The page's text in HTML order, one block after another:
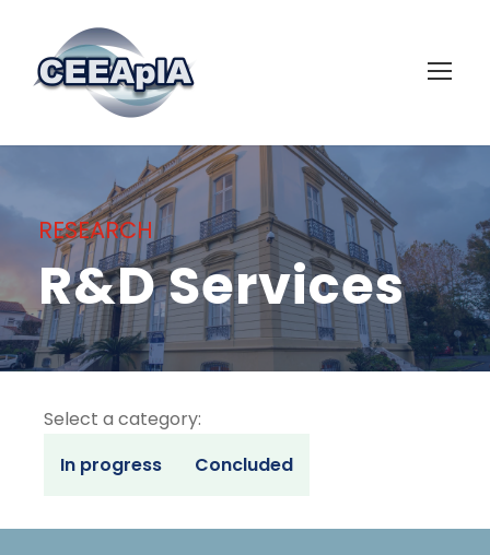
RESEARCH
R&D Services
Select a category:
In progress
Concluded